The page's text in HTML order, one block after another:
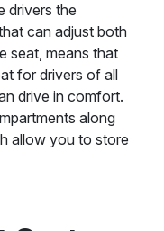
drivers the
can adjust both
seat, means that
for drivers of all
drive in comfort.
along
allow you to store